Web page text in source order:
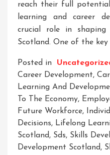
reach their full
learning and career
crucial role in
Scotland. One of the
Posted in
Career Development,
Learning And
To The Economy,
Future Workforce,
Decisions, Lifelong
Scotland, Sds, Skills
Development Scotland,